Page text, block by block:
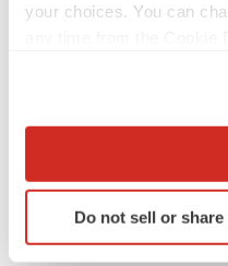
your choices. You can
Collect information
Identify your device
specific
Do not sell or